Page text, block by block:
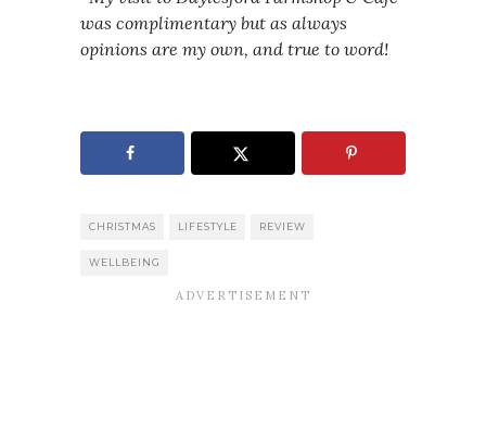
was complimentary but as always
opinions are my own, and true to word!
CHRISTMAS LIFESTYLE REVIEW
WELLBEING